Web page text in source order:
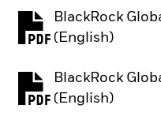
BlackRock
(English)
PDF, opens in a
BlackRock
(English)
PDF, opens in a